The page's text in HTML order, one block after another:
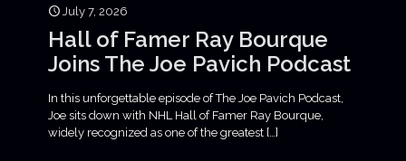
July 7, 2026
Hall of Famer Ray Bourque
Joins The Joe Pavich Podcast
In this unforgettable episode of The Joe Pavich Podcast,
Joe sits down with NHL Hall of Famer Ray Bourque,
widely recognized as one of the greatest […]